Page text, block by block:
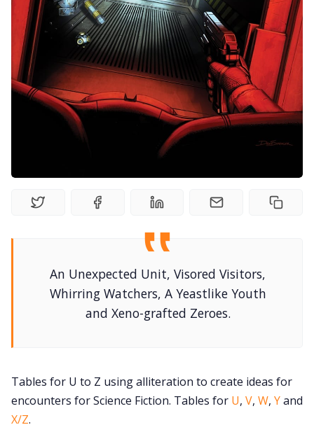
Tools, Titles & Tables
100 Endings Book Club
Newsletter
DriveThru RPG PDFs
DM's Guild PDFs
Contact Form
Discord
An Unexpected Unit, Visored Visitors,
Whirring Watchers, A Yeastlike Youth
and Xeno-grafted Zeroes.
Tables for U to Z using alliteration to create ideas for
encounters for Science Fiction. Tables for U, V, W, Yand
X/Z.